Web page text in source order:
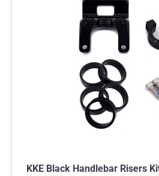
KKE Black Handlebar Risers